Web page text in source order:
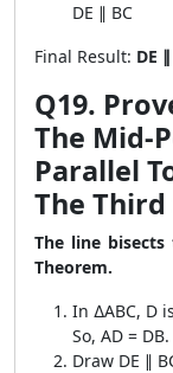
DE ∥ BC
Final Result: DE
Q19.
The Mid-
Parallel
The Third
The line
Theorem.
In ∆ABC, D
So, AD = DB.
Draw DE ∥